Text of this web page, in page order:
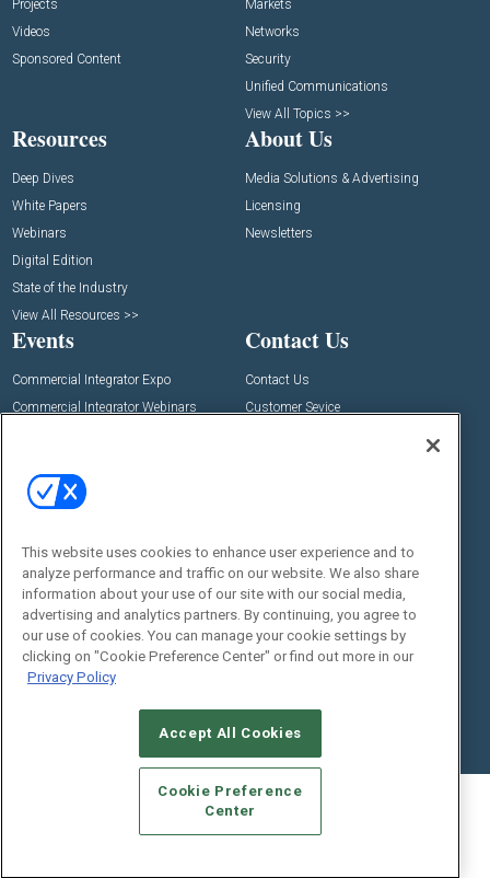
Projects
Videos
Sponsored Content
Markets
Networks
Security
Unified Communications
View All Topics >>
Resources
Deep Dives
White Papers
Webinars
Digital Edition
State of the Industry
View All Resources >>
About Us
Media Solutions & Advertising
Licensing
Newsletters
Events
Commercial Integrator Expo
Commercial Integrator Webinars
Contact Us
Contact Us
Customer Sevice
© 2026Emerald X, LLC.All Rights Reserved
ABOUT CAREERS
TERMS OF USE
PRIVACY POLICY
This website uses cookies to enhance user experience and to
analyze performance and traffic on our website. We also share
information about your use of our site with our social media,
advertising and analytics partners. By continuing, you agree to
our use of cookies. You can manage your cookie settings by
clicking on "Cookie Preference Center" or find out more in our
Privacy Policy
Accept All Cookies
Cookie Preference
Center